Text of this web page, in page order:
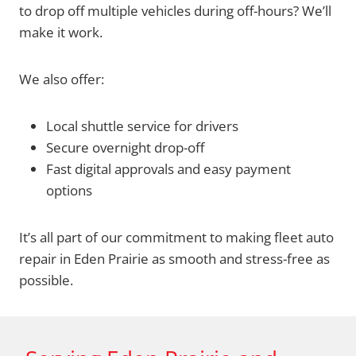
to drop off multiple vehicles during off-hours? We’ll
make it work.
We also offer:
Local shuttle service for drivers
Secure overnight drop-off
Fast digital approvals and easy payment
options
It’s all part of our commitment to making fleet auto
repair in Eden Prairie as smooth and stress-free as
possible.